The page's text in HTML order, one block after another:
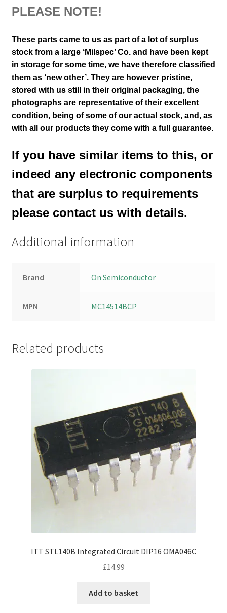
PLEASE NOTE!
These parts came to us as part of a lot of surplus
stock from a large ‘Milspec’ Co. and have been kept
in storage for some time, we have therefore classified
them as ‘new other’. They are however pristine,
stored with us still in their original packaging, the
photographs are representative of their excellent
condition, being of some of our actual stock, and, as
with all our products they come with a full guarantee.
If you have similar items to this, or
indeed any electronic components
that are surplus to requirements
please contact us with details.
Additional information
Brand On Semiconductor
MPN MC14514BCP
Related products
ITT STL140B Integrated Circuit DIP16 OMA046C
£14.99
Add to basket